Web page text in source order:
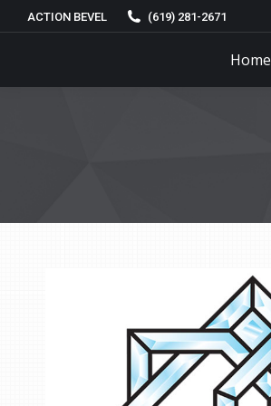
ACTION BEVEL (619) 281-2671
Home